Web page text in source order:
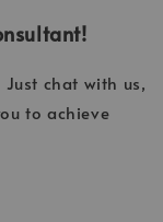
chat with us,
to achieve